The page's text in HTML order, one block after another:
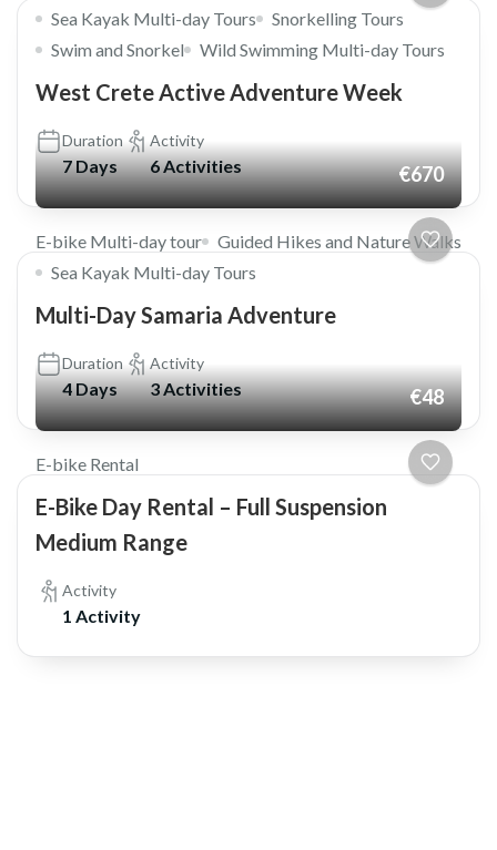
Sea Kayak Multi-day Tours
Snorkelling Tours
Swim and Snorkel
Wild Swimming Multi-day Tours
West Crete Active Adventure Week
Duration
7 Days
Activity
6 Activities €670
E-bike Multi-day tour
Guided Hikes and Nature Walks
Sea Kayak Multi-day Tours
Multi-Day Samaria Adventure
Duration
4 Days
Activity
3 Activities €48
E-bike Rental
E-Bike Day Rental – Full Suspension
Medium Range
Activity
1 Activity